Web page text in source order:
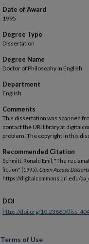
Date of Award
1995
Degree Type
Dissertation
Degree Name
Doctor of Philosophy in English
Department
English
Comments
This dissertation was scanned
contact the URI library at
problem. The copyright in this
Recommended Citation
Schmitt, Ronald Emil, "The
fiction" (1995). Open Access
https://digitalcommons.uri.edu/
DOI
https://doi.org/10.23860/diss-
Terms of Use